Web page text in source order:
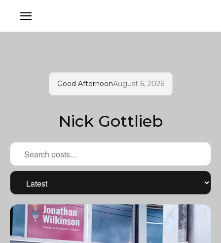
Good AfternoonAugust 6, 2026
Nick Gottlieb